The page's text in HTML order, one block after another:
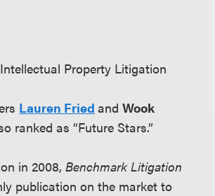
Property Litigation
Lauren Fried andWook
ranked as “Future Stars.”
in 2008,Benchmark Litigation
publication on the market to